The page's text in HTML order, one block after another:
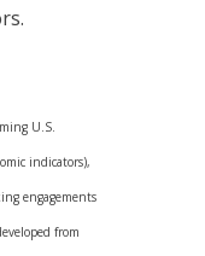
U.S.
indicators),
engagements
from